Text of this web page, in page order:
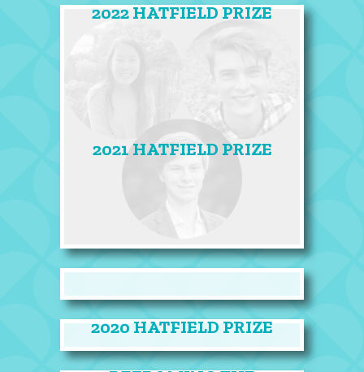
2022 HATFIELD PRIZE
2021 HATFIELD PRIZE
2020 HATFIELD PRIZE